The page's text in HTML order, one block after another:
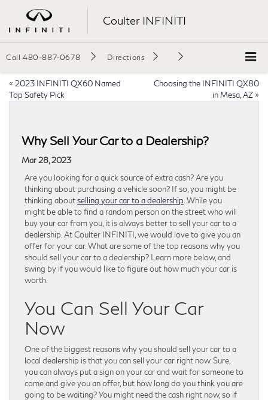
Coulter INFINITI
Call 480-887-0678 Directions
« 2023 INFINITI QX60 Named
Top Safety Pick
Choosing the INFINITI QX80
in Mesa, AZ »
Why Sell Your Car to a Dealership?
Mar 28, 2023
Are you looking for a quick source of extra cash? Are you
thinking about purchasing a vehicle soon? If so, you might be
thinking aboutselling your car to a dealership . While you
might be able to find a random person on the street who will
buy your car from you, it is always better to sell your car to a
dealership. At Coulter INFINITI, we would love to give you an
offer for your car. What are some of the top reasons why you
should sell your car to a dealership? Learn more below, and
swing by if you would like to figure out how much your car is
worth.
You Can Sell Your Car
Now
One of the biggest reasons why you should sell your car to a
local dealership is that you can sell your car right now. Sure,
you can always put a sign on your car and wait for someone to
come and give you an offer, but how long do you think you are
going to be waiting? You might need the cash right now, so if